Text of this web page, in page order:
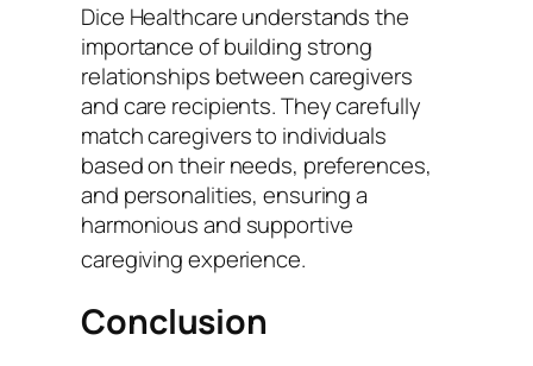
Dice Healthcare understands the
importance of building strong
relationships between caregivers
and care recipients. They carefully
match caregivers to individuals
based on their needs, preferences,
and personalities, ensuring a
harmonious and supportive
caregiving experience.
Conclusion